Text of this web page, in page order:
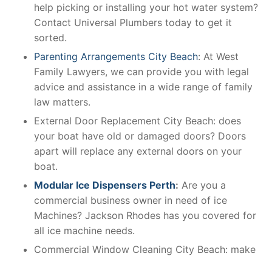
help picking or installing your hot water system?
Contact Universal Plumbers today to get it
sorted.
Parenting Arrangements City Beach: At West
Family Lawyers, we can provide you with legal
advice and assistance in a wide range of family
law matters.
External Door Replacement City Beach: does
your boat have old or damaged doors? Doors
apart will replace any external doors on your
boat.
Modular Ice Dispensers Perth: Are you a
commercial business owner in need of ice
Machines? Jackson Rhodes has you covered for
all ice machine needs.
Commercial Window Cleaning City Beach: make